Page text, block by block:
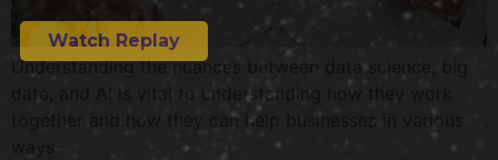
Understanding the nuances between data science, big
data, and AI is vital to understanding how they work
together and how they can help businesses in various
ways.
Watch Replay